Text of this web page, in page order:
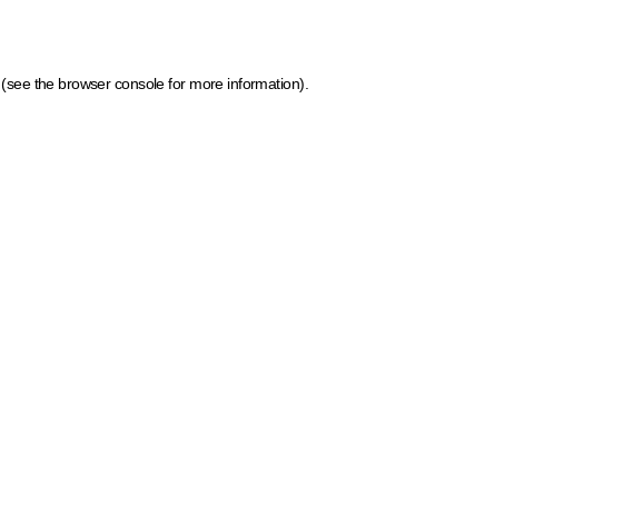
(see the browser console for more information)